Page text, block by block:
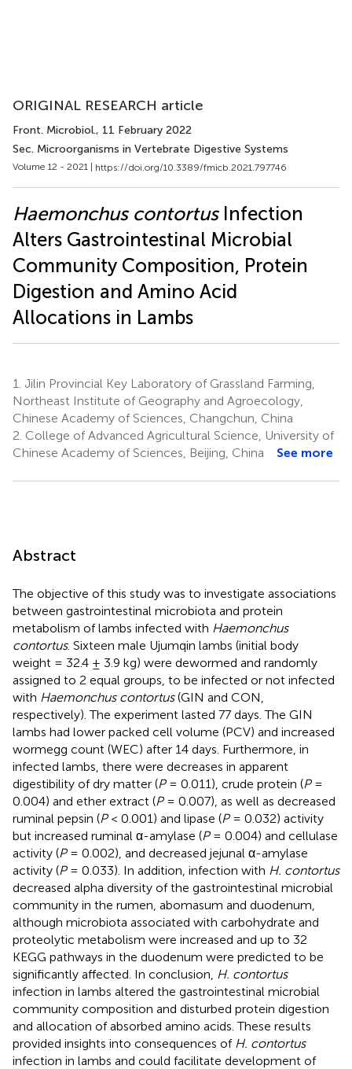
ORIGINAL RESEARCH article
Front. Microbiol., 11 February 2022
Sec. Microorganisms in Vertebrate Digestive Systems
Volume 12 - 2021 | https://doi.org/10.3389/fmicb.2021.797746
Haemonchus contortusInfection
Alters Gastrointestinal Microbial
Community Composition, Protein
Digestion and Amino Acid
Allocations in Lambs
1. Jilin Provincial Key Laboratory of Grassland Farming,
Northeast Institute of Geography and Agroecology,
Chinese Academy of Sciences, Changchun, China
2. College of Advanced Agricultural Science, University of
Chinese Academy of Sciences, Beijing, China
See more
Abstract
The objective of this study was to investigate associations
between gastrointestinal microbiota and protein
metabolism of lambs infected with Haemonchus
contortus. Sixteen male Ujumqin lambs (initial body
weight = 32.4 ± 3.9 kg) were dewormed and randomly
assigned to 2 equal groups, to be infected or not infected
with Haemonchus contortus(GIN and CON,
respectively). The experiment lasted 77 days. The GIN
lambs had lower packed cell volume (PCV) and increased
wormegg count (WEC) after 14 days. Furthermore, in
infected lambs, there were decreases in apparent
digestibility of dry matter (P= 0.011), crude protein (P=
0.004) and ether extract (P= 0.007), as well as decreased
ruminal pepsin (P< 0.001) and lipase (P= 0.032) activity
but increased ruminal α-amylase (P= 0.004) and cellulase
activity (P= 0.002), and decreased jejunal α-amylase
activity (P= 0.033). In addition, infection with H. contortus
decreased alpha diversity of the gastrointestinal microbial
community in the rumen, abomasum and duodenum,
although microbiota associated with carbohydrate and
proteolytic metabolism were increased and up to 32
KEGG pathways in the duodenum were predicted to be
significantly affected. In conclusion, H. contortus
infection in lambs altered the gastrointestinal microbial
community composition and disturbed protein digestion
and allocation of absorbed amino acids. These results
provided insights into consequences of H. contortus
infection in lambs and could facilitate development of